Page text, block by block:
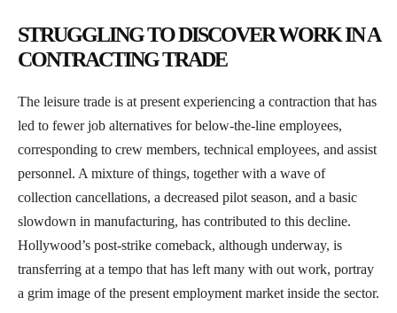
STRUGGLING TO DISCOVER WORK IN A
CONTRACTING TRADE
The leisure trade is at present experiencing a contraction that has
led to fewer job alternatives for below-the-line employees,
corresponding to crew members, technical employees, and assist
personnel. A mixture of things, together with a wave of
collection cancellations, a decreased pilot season, and a basic
slowdown in manufacturing, has contributed to this decline.
Hollywood’s post-strike comeback, although underway, is
transferring at a tempo that has left many with out work, portray
a grim image of the present employment market inside the sector.